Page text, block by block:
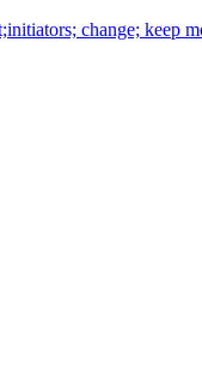
initiators; change; keep